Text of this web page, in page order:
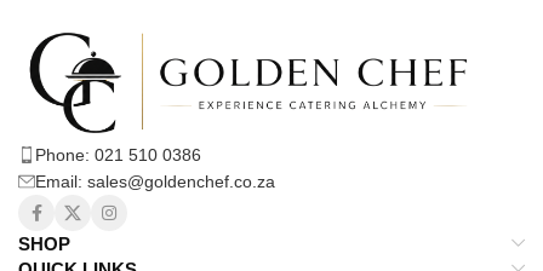
heating element.
Phone: 021 510 0386
Email: sales@goldenchef.co.za
SHOP